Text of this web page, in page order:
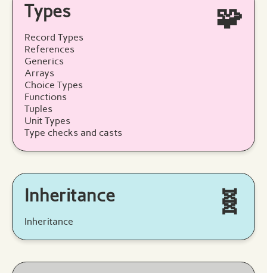
Types 🧩
Record Types
References
Generics
Arrays
Choice Types
Functions
Tuples
Unit Types
Type checks and casts
Inheritance 🧬
Inheritance